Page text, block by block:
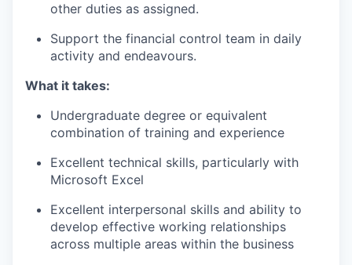
other duties as assigned.
Support the financial control team in daily
activity and endeavours.
What it takes:
Undergraduate degree or equivalent
combination of training and experience
Excellent technical skills, particularly with
Microsoft Excel
Excellent interpersonal skills and ability to
develop effective working relationships
across multiple areas within the business